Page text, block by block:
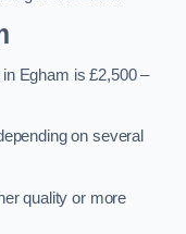
Egham is £2,500 –
on several
quality or more